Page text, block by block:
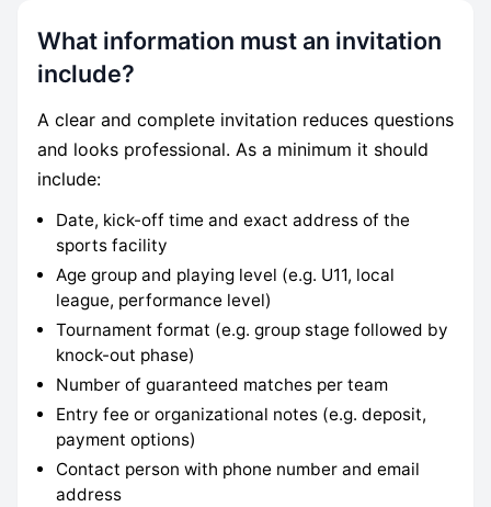
What information must an invitation
include?
A clear and complete invitation reduces questions
and looks professional. As a minimum it should
include:
Date, kick-off time and exact address of the
sports facility
Age group and playing level (e.g. U11, local
league, performance level)
Tournament format (e.g. group stage followed by
knock-out phase)
Number of guaranteed matches per team
Entry fee or organizational notes (e.g. deposit,
payment options)
Contact person with phone number and email
address